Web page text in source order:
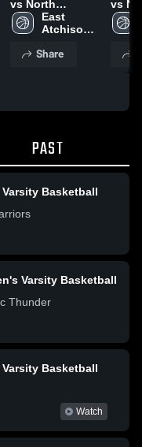
vs North
Andrew • Game
Recap • Feb 19,
East
Atchison
Varsity
Share
vs
Andrew •
PAST
Basketball
Varsity Basketball
Thunder
Basketball
Watch